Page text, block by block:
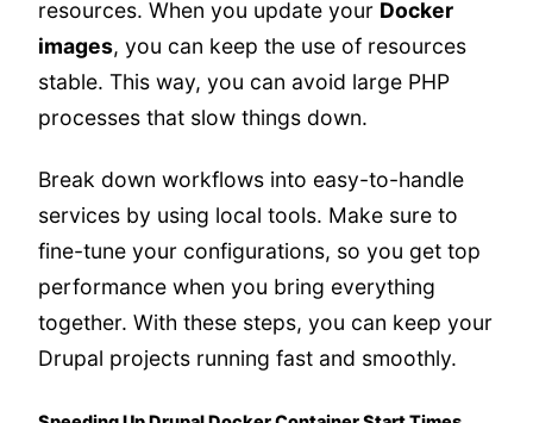
resources. When you update your Docker
images, you can keep the use of resources
stable. This way, you can avoid large PHP
processes that slow things down.
Break down workflows into easy-to-handle
services by using local tools. Make sure to
fine-tune your configurations, so you get top
performance when you bring everything
together. With these steps, you can keep your
Drupal projects running fast and smoothly.